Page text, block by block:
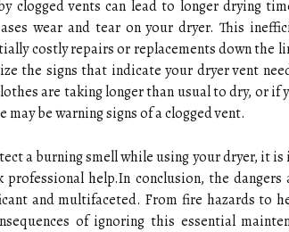
clogged vents can lead to longer drying
wear and tear on your dryer. This
costly repairs or replacements down the
the signs that indicate your dryer vent
are taking longer than usual to dry, or if
be warning signs of a clogged vent.
a burning smell while using your dryer, it
professional help.In conclusion, the
and multifaceted. From fire hazards to
of ignoring this essential